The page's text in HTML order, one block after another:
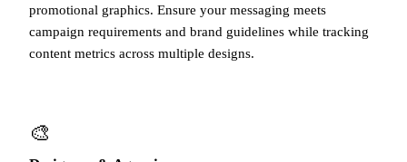
promotional graphics. Ensure your messaging meets
campaign requirements and brand guidelines while tracking
content metrics across multiple designs.
🎨